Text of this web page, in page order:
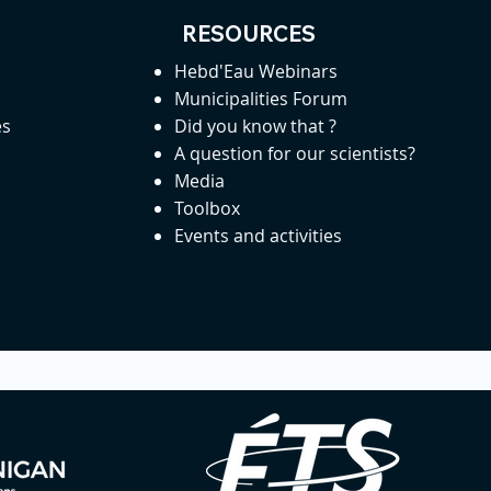
RESOURCES
Hebd'Eau Webinars
Municipalities Forum
Did you know that ?
A question for our scientists?
Media
Toolbox
Events and activities